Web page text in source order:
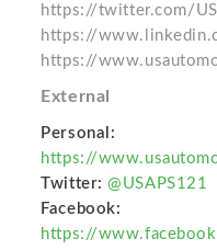
https://twitter.com/
https://
https://
External
Personal:
https://
Twitter: @USAPS121
Facebook:
https://